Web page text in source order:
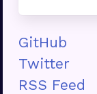
GitHub
Twitter
RSS Feed